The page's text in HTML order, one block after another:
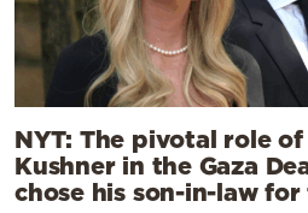
NYT: The pivotal role
Kushner in the Gaza
chose his son-in-law